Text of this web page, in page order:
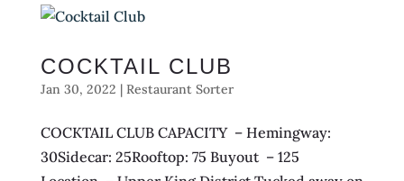
COCKTAIL CLUB
Jan 30, 2022 | Restaurant Sorter
COCKTAIL CLUB CAPACITY – Hemingway:
30Sidecar: 25Rooftop: 75 Buyout – 125